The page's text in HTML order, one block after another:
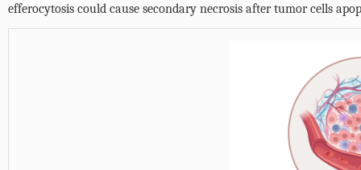
efferocytosis could cause secondary necrosis after tumor cells